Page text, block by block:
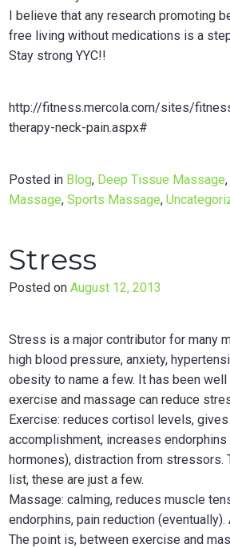
I believe that any research promoting
free living without medications is a
Stay strong YYC!!
http://fitness.mercola.com/sites/
therapy-neck-pain.aspx#
Posted in Blog, Deep Tissue Massage,
Massage,Sports Massage,
Stress
Posted onAugust 12, 2013
Stress is a major contributor for many
high blood pressure, anxiety,
obesity to name a few. It has been
exercise and massage can reduce
Exercise: reduces cortisol levels,
accomplishment, increases
hormones), distraction from stressors.
list, these are just a few.
Massage: calming, reduces muscle
endorphins, pain reduction (eventually).
The point is, between exercise and